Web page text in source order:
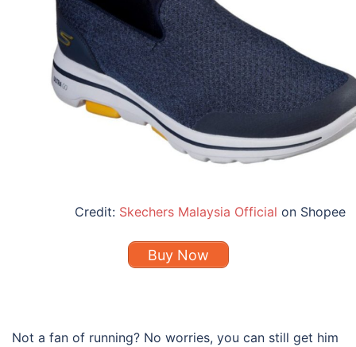
Credit: Skechers Malaysia Official on Shopee
Buy Now
Not a fan of running? No worries, you can still get him